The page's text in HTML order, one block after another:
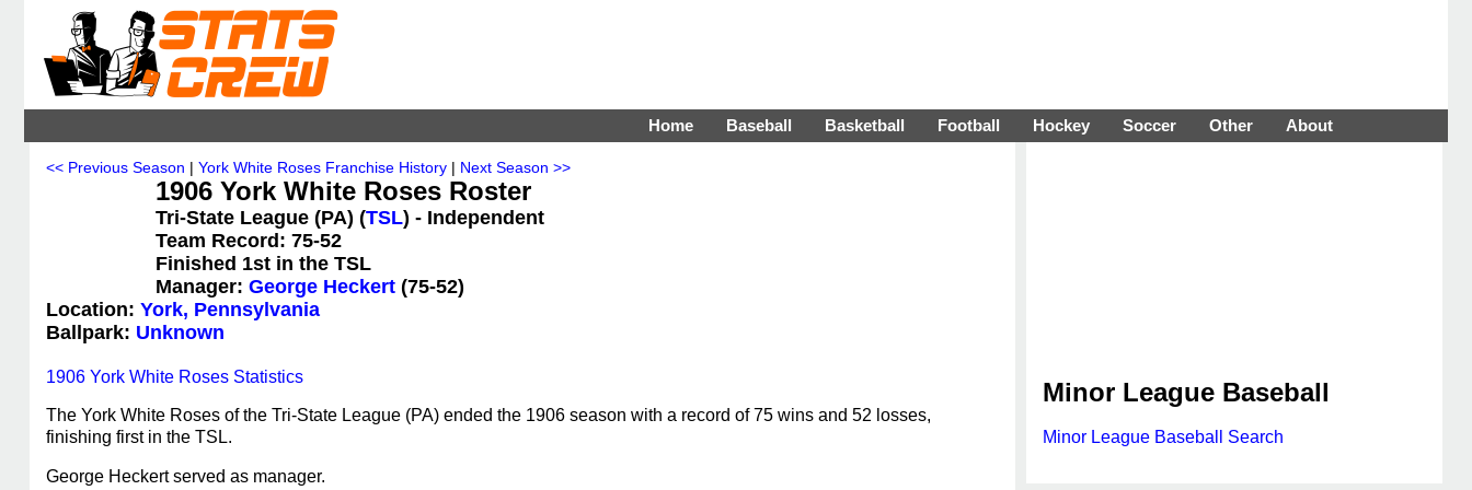
Home Baseball Basketball Football Hockey Soccer Other About
<< Previous Season | York White Roses Franchise History | Next Season >>
1906 York White Roses Roster
Tri-State League (PA) (TSL) - Independent
Team Record: 75-52
Finished 1st in the TSL
Manager: George Heckert (75-52)
Location: York, Pennsylvania
Ballpark: Unknown
1906 York White Roses Statistics
The York White Roses of the Tri-State League (PA) ended the 1906 season with a record of 75 wins and 52 losses,
finishing first in the TSL.
George Heckert served as manager.
Minor League Baseball
Minor League Baseball Search